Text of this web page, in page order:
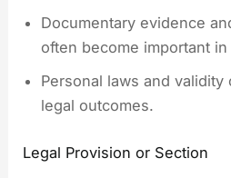
Documentary evidence
often become important
Personal laws and
legal outcomes.
Legal Provision or Section